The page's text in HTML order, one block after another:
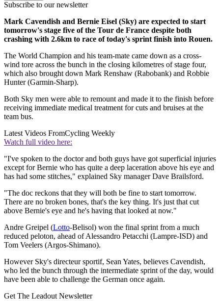
Subscribe to our newsletter
Mark Cavendish and Bernie Eisel (Sky) are expected to start
tomorrow's stage five of the Tour de France despite both
crashing with 2.6km to race of today's sprint finish into Rouen.
The World Champion and his team-mate came down as a cross-
wind tore across the bunch in the closing kilometres of stage four,
which also brought down Mark Renshaw (Rabobank) and Robbie
Hunter (Garmin-Sharp).
Both Sky men were able to remount and made it to the finish before
receiving immediate medical treatment for cuts and bruises at the
team bus.
Latest Videos FromCycling Weekly
Watch full video here:
"I've spoken to the doctor and both guys have got superficial injuries
except for Bernie who has quite a deep laceration above his eye and
has had some stitches," explained Sky manager Dave Brailsford.
"The doc reckons that they will both be fine to start tomorrow.
There are no broken bones, that's the key thing. It's just that cut
above Bernie's eye and he's having that looked at now."
Andre Greipel (Lotto-Belisol) won the final sprint from a much
reduced peloton, ahead of Alessandro Petacchi (Lampre-ISD) and
Tom Veelers (Argos-Shimano).
However Sky's directeur sportif, Sean Yates, believes Cavendish,
who led the bunch through the intermediate sprint of the day, would
have been able to challenge the German once again.
Get The Leadout Newsletter